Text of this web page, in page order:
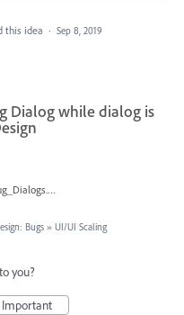
this idea · Sep 8, 2019
Dialog while dialog is
Indesign_ScriptBug_Dialogs.mp4
Bugs » UI/UI Scaling
you?
Important